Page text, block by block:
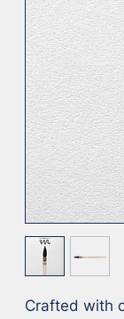
Crafted with